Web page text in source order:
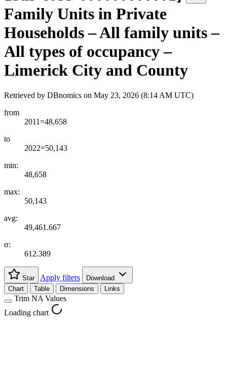
Family Units in Private
Households – All family units –
All types of occupancy –
Limerick City and County
Retrieved by DBnomics on May 23, 2026 (8:14 AM UTC)
from
2011=48,658
to
2022=50,143
min:
48,658
max:
50,143
avg:
49,461.667
σ:
612.389
Star Apply filters
Download
Chart
Table Dimensions Links
Trim NA Values
Loading chart